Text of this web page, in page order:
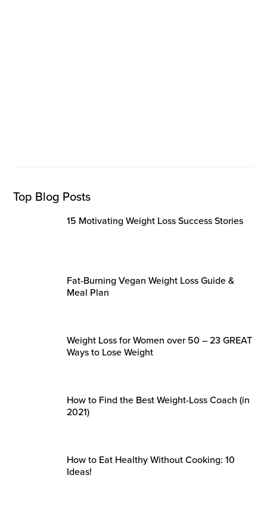
Top Blog Posts
15 Motivating Weight Loss Success Stories
Fat-Burning Vegan Weight Loss Guide &
Meal Plan
Weight Loss for Women over 50 – 23 GREAT
Ways to Lose Weight
How to Find the Best Weight-Loss Coach (in
2021)
How to Eat Healthy Without Cooking: 10
Ideas!